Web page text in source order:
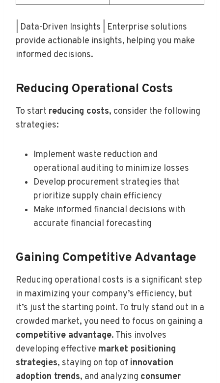
| Data-Driven Insights | Enterprise solutions
provide actionable insights, helping you make
informed decisions.
Reducing Operational Costs
To start reducing costs, consider the following
strategies:
Implement waste reduction and
operational auditing to minimize losses
Develop procurement strategies that
prioritize supply chain efficiency
Make informed financial decisions with
accurate financial forecasting
Gaining Competitive Advantage
Reducing operational costs is a significant step
in maximizing your company’s efficiency, but
it’s just the starting point. To truly stand out in a
crowded market, you need to focus on gaining a
competitive advantage. This involves
developing effective market positioning
strategies, staying on top of innovation
adoption trends, and analyzing consumer